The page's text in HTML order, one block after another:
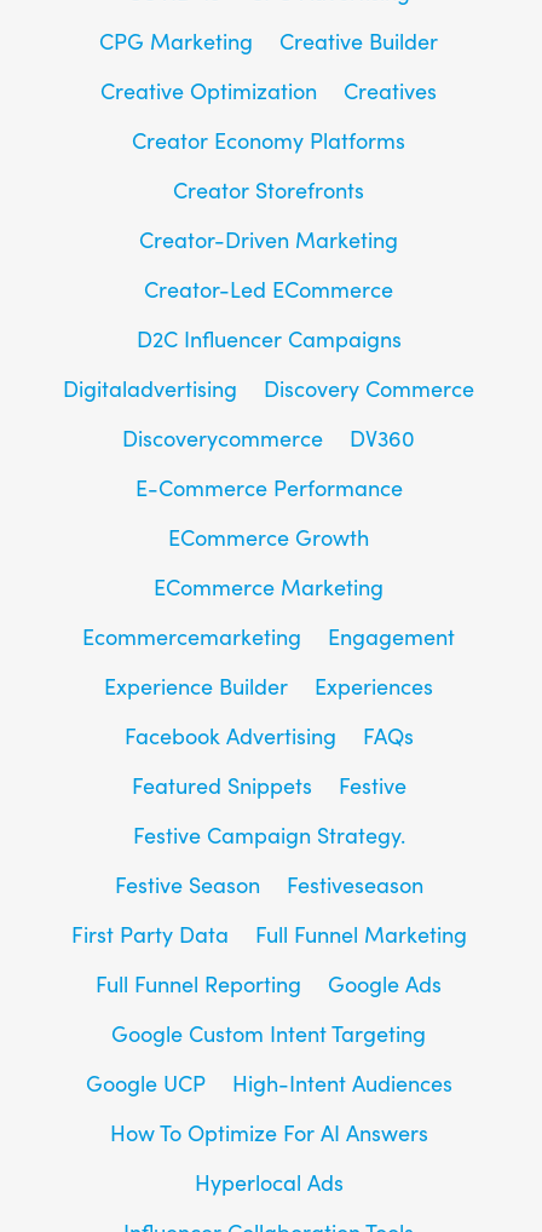
CPG Marketing
Creative Builder
Creative Optimization
Creatives
Creator Economy Platforms
Creator Storefronts
Creator-Driven Marketing
Creator-Led ECommerce
D2C Influencer Campaigns
Digitaladvertising
Discovery Commerce
Discoverycommerce
DV360
E-Commerce Performance
ECommerce Growth
ECommerce Marketing
Ecommercemarketing
Engagement
Experience Builder
Experiences
Facebook Advertising
FAQs
Featured Snippets
Festive
Festive Campaign Strategy.
Festive Season
Festiveseason
First Party Data
Full Funnel Marketing
Full Funnel Reporting
Google Ads
Google Custom Intent Targeting
Google UCP
High-Intent Audiences
How To Optimize For AI Answers
Hyperlocal Ads